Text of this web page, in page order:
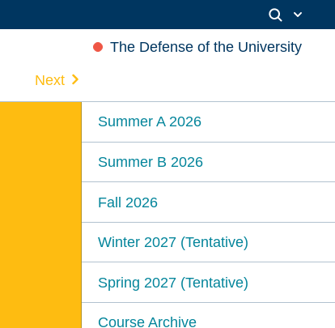
The Defense of the University
Next
Summer A 2026
Summer B 2026
Fall 2026
Winter 2027 (Tentative)
Spring 2027 (Tentative)
Course Archive